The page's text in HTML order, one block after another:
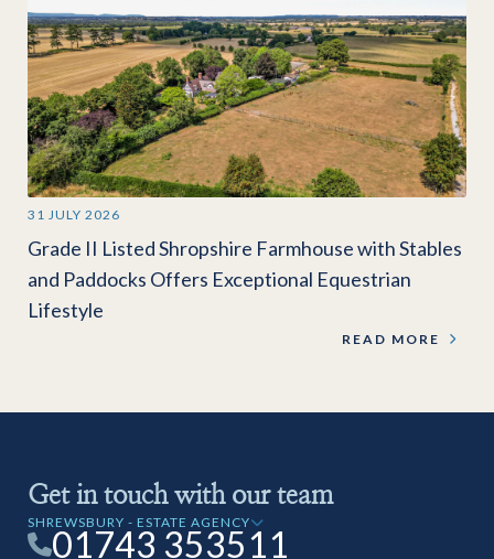
31 JULY 2026
Grade II Listed Shropshire Farmhouse with Stables
and Paddocks Offers Exceptional Equestrian
Lifestyle
READ MORE
Get in touch with our team
SHREWSBURY - ESTATE AGENCY
01743 353511